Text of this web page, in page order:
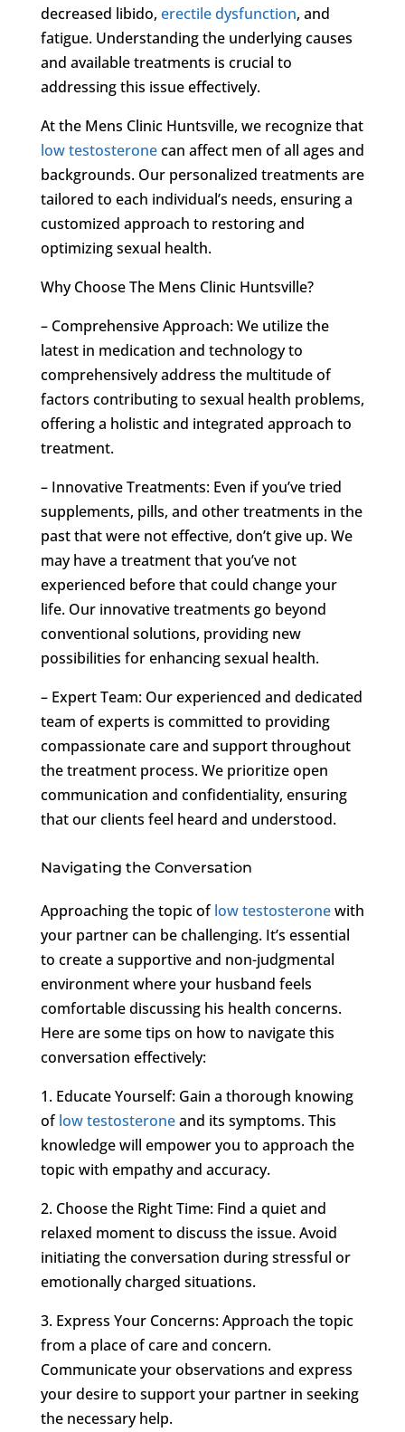
decreased libido, erectile dysfunction, and
fatigue. Understanding the underlying causes
and available treatments is crucial to
addressing this issue effectively.
At the Mens Clinic Huntsville, we recognize that
low testosteronecan affect men of all ages and
backgrounds. Our personalized treatments are
tailored to each individual’s needs, ensuring a
customized approach to restoring and
optimizing sexual health.
Why Choose The Mens Clinic Huntsville?
– Comprehensive Approach: We utilize the
latest in medication and technology to
comprehensively address the multitude of
factors contributing to sexual health problems,
offering a holistic and integrated approach to
treatment.
– Innovative Treatments: Even if you’ve tried
supplements, pills, and other treatments in the
past that were not effective, don’t give up. We
may have a treatment that you’ve not
experienced before that could change your
life. Our innovative treatments go beyond
conventional solutions, providing new
possibilities for enhancing sexual health.
– Expert Team: Our experienced and dedicated
team of experts is committed to providing
compassionate care and support throughout
the treatment process. We prioritize open
communication and confidentiality, ensuring
that our clients feel heard and understood.
Navigating the Conversation
Approaching the topic oflow testosteronewith
your partner can be challenging. It’s essential
to create a supportive and non-judgmental
environment where your husband feels
comfortable discussing his health concerns.
Here are some tips on how to navigate this
conversation effectively:
1. Educate Yourself: Gain a thorough knowing
oflow testosteroneand its symptoms. This
knowledge will empower you to approach the
topic with empathy and accuracy.
2. Choose the Right Time: Find a quiet and
relaxed moment to discuss the issue. Avoid
initiating the conversation during stressful or
emotionally charged situations.
3. Express Your Concerns: Approach the topic
from a place of care and concern.
Communicate your observations and express
your desire to support your partner in seeking
the necessary help.